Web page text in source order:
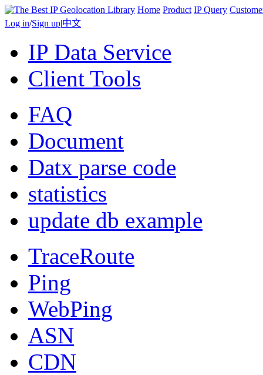
Home Product IP Query
Log in/Sign up|中文
IP Data Service
Client Tools
FAQ
Document
Datx parse code
statistics
update db example
TraceRoute
Ping
WebPing
ASN
CDN